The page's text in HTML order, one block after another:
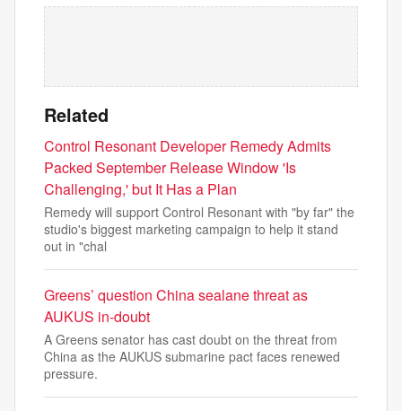
Related
Control Resonant Developer Remedy Admits
Packed September Release Window 'Is
Challenging,' but It Has a Plan
Remedy will support Control Resonant with "by far" the
studio's biggest marketing campaign to help it stand
out in "chal
Greens’ question China sealane threat as
AUKUS in-doubt
A Greens senator has cast doubt on the threat from
China as the AUKUS submarine pact faces renewed
pressure.